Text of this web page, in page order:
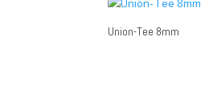
Union-Tee 8mm